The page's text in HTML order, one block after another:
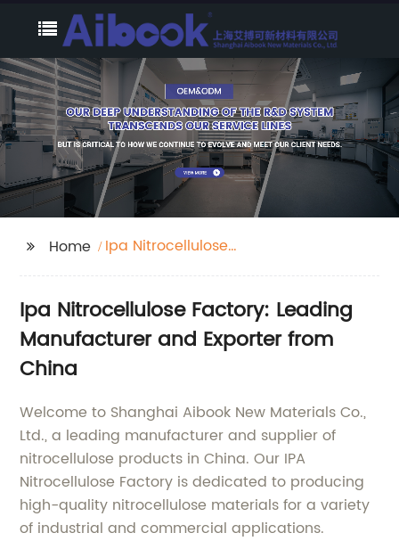
Home
Ipa Nitrocellulose
Ipa Nitrocellulose Factory: Leading
Manufacturer and Exporter from
China
Welcome to Shanghai Aibook New Materials Co.,
Ltd., a leading manufacturer and supplier of
nitrocellulose products in China. Our IPA
Nitrocellulose Factory is dedicated to producing
high-quality nitrocellulose materials for a variety
of industrial and commercial applications.